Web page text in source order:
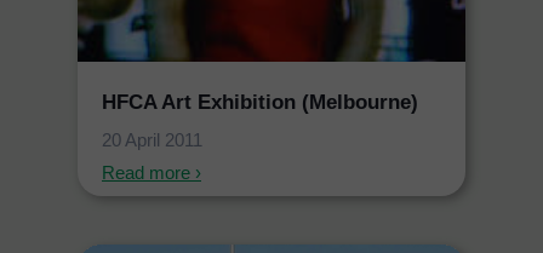
HFCA Art Exhibition (Melbourne)
20 April 2011
Read more ›